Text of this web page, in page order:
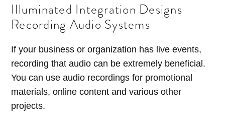
Illuminated Integration Designs
Recording Audio Systems
If your business or organization has live events,
recording that audio can be extremely beneficial.
You can use audio recordings for promotional
materials, online content and various other
projects.